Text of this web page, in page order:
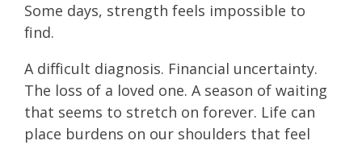
Some days, strength feels impossible to
find.
A difficult diagnosis. Financial uncertainty.
The loss of a loved one. A season of waiting
that seems to stretch on forever. Life can
place burdens on our shoulders that feel